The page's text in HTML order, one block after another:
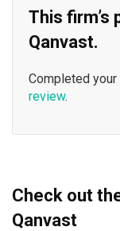
This firm’s
Qanvast.
Completed
review.
Check out
Qanvast